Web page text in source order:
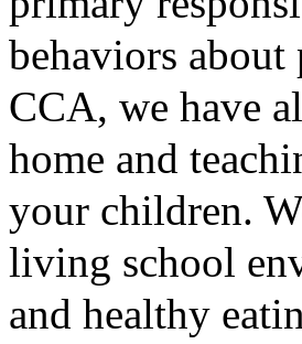
behaviors
CCA, we have
home and
your children.
living school
and healthy